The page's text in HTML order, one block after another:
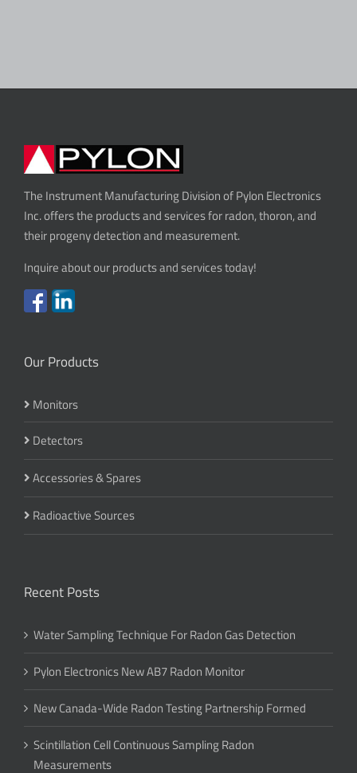
The Instrument Manufacturing Division of Pylon Electronics
Inc. offers the products and services for radon, thoron, and
their progeny detection and measurement.
Inquire about our products and services today!
Our Products
Monitors
Detectors
Accessories & Spares
Radioactive Sources
Recent Posts
Water Sampling Technique For Radon Gas Detection
Pylon Electronics New AB7 Radon Monitor
New Canada-Wide Radon Testing Partnership Formed
Scintillation Cell Continuous Sampling Radon
Measurements